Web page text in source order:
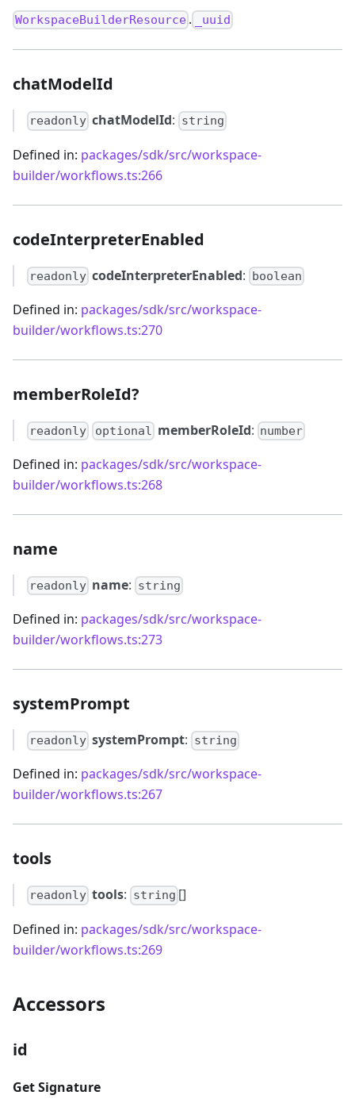
WorkspaceBuilderResource . _uuid
chatModelId
readonly chatModelId: string
Defined in: packages/sdk/src/workspace-
builder/workflows.ts:266
codeInterpreterEnabled
readonly codeInterpreterEnabled: boolean
Defined in: packages/sdk/src/workspace-
builder/workflows.ts:270
memberRoleId?
readonly optional memberRoleId: number
Defined in: packages/sdk/src/workspace-
builder/workflows.ts:268
name
readonly name: string
Defined in: packages/sdk/src/workspace-
builder/workflows.ts:273
systemPrompt
readonly systemPrompt: string
Defined in: packages/sdk/src/workspace-
builder/workflows.ts:267
tools
readonly tools: string []
Defined in: packages/sdk/src/workspace-
builder/workflows.ts:269
Accessors
id
Get Signature